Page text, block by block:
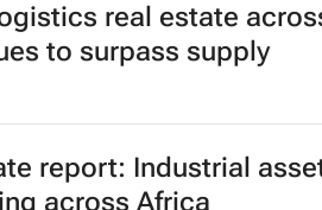
real estate
to surpass supply
report: Industrial
across Africa